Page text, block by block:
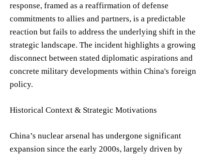
response, framed as a reaffirmation of defense
commitments to allies and partners, is a predictable
reaction but fails to address the underlying shift in the
strategic landscape. The incident highlights a growing
disconnect between stated diplomatic aspirations and
concrete military developments within China's foreign
policy.
Historical Context & Strategic Motivations
China’s nuclear arsenal has undergone significant
expansion since the early 2000s, largely driven by